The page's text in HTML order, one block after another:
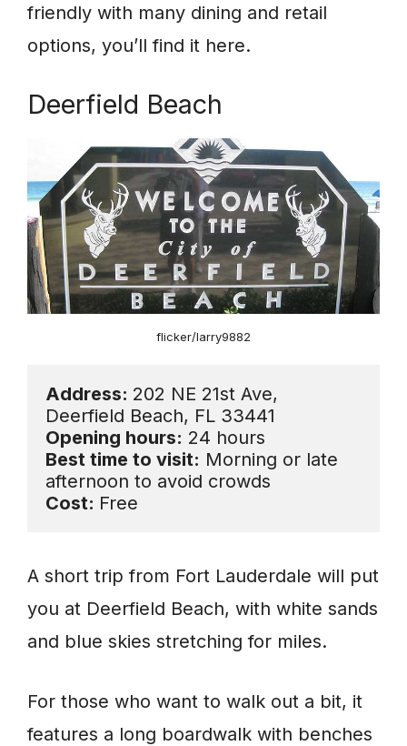
friendly with many dining and retail
options, you’ll find it here.
Deerfield Beach
flicker/larry9882
Address: 202 NE 21st Ave,
Opening hours:
Best time to visit: Morning or late
Cost: Free
A short trip from Fort Lauderdale will put
you at Deerfield Beach, with white sands
and blue skies stretching for miles.
For those who want to walk out a bit, it
features a long boardwalk with benches